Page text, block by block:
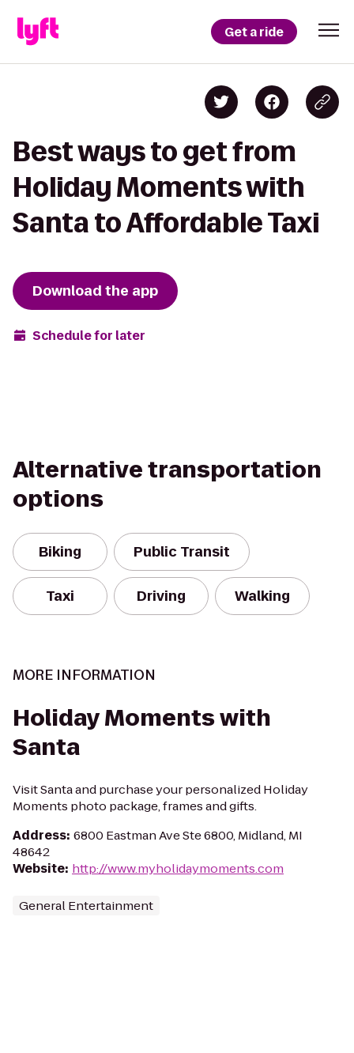
Get a ride
Best ways to get from
Holiday Moments with
Santa to Affordable Taxi
Download the app
Schedule for later
Alternative transportation
options
Biking Public Transit
Taxi Driving Walking
MORE INFORMATION
Holiday Moments with
Santa
Visit Santa and purchase your personalized Holiday
Moments photo package, frames and gifts.
Address: 6800 Eastman Ave Ste 6800, Midland, MI
48642
Website: http://www.myholidaymoments.com
General Entertainment